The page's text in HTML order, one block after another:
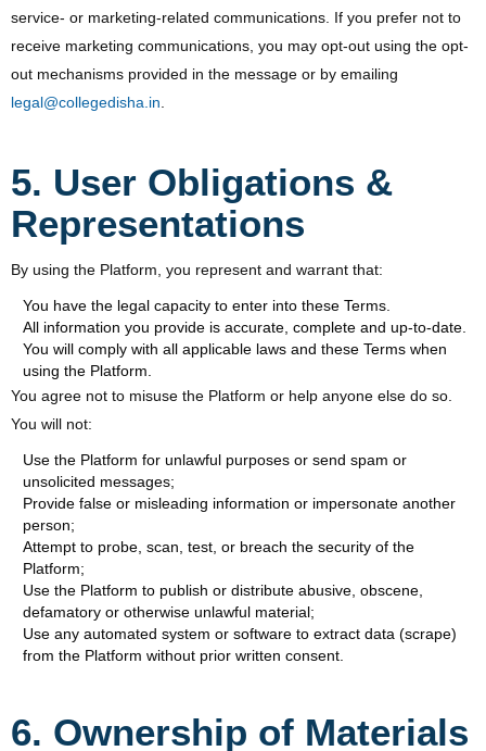
service- or marketing-related communications. If you prefer not to
receive marketing communications, you may opt-out using the opt-
out mechanisms provided in the message or by emailing
legal@collegedisha.in.
5. User Obligations &
Representations
By using the Platform, you represent and warrant that:
You have the legal capacity to enter into these Terms.
All information you provide is accurate, complete and up-to-date.
You will comply with all applicable laws and these Terms when
using the Platform.
You agree not to misuse the Platform or help anyone else do so.
You will not:
Use the Platform for unlawful purposes or send spam or
unsolicited messages;
Provide false or misleading information or impersonate another
person;
Attempt to probe, scan, test, or breach the security of the
Platform;
Use the Platform to publish or distribute abusive, obscene,
defamatory or otherwise unlawful material;
Use any automated system or software to extract data (scrape)
from the Platform without prior written consent.
6. Ownership of Materials